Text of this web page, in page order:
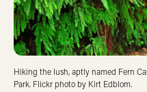
Hiking the lush, aptly named Fern
Park. Flickr photo by Kirt Edblom.